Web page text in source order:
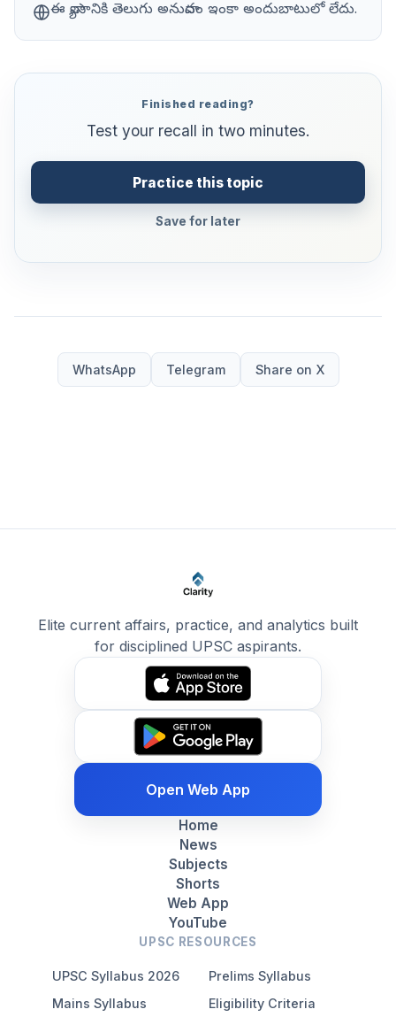
ఈ వ్యాసానికి తెలుగు అనువాదం ఇంకా అందుబాటులో లేదు.
Finished reading?
Test your recall in two minutes.
Practice this topic
Save for later
WhatsApp Telegram Share on X
Elite current affairs, practice, and analytics built
for disciplined UPSC aspirants.
Open Web App
Home
News
Subjects
Shorts
Web App
YouTube
UPSC RESOURCES
UPSC Syllabus 2026
Prelims Syllabus
Mains Syllabus
Eligibility Criteria